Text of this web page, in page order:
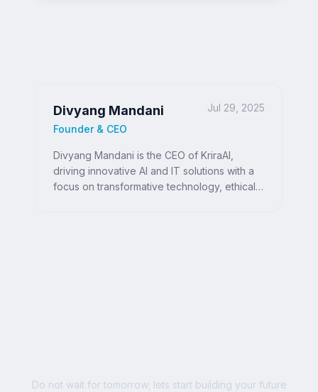
Divyang Mandani
Founder & CEO
Jul 29, 2025
Divyang Mandani is the CEO of KriraAI,
driving innovative AI and IT solutions with a
focus on transformative technology, ethical
Do not wait for tomorrow; lets start building your future